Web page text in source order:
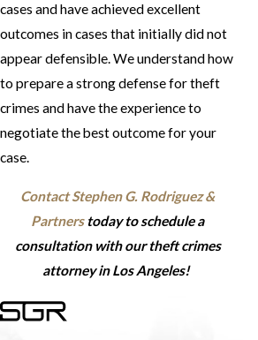
cases and have achieved excellent
outcomes in cases that initially did not
appear defensible. We understand how
to prepare a strong defense for theft
crimes and have the experience to
negotiate the best outcome for your
case.
Contact Stephen G. Rodriguez &
Partnerstoday to schedule a
consultation with our theft crimes
attorney in Los Angeles!